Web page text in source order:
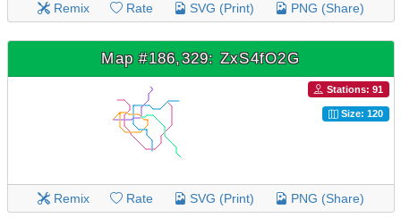
Remix Rate SVG (Print) PNG (Share)
Map #186,329: ZxS4fO2G
Stations: 91
Size: 120
Remix Rate SVG (Print) PNG (Share)